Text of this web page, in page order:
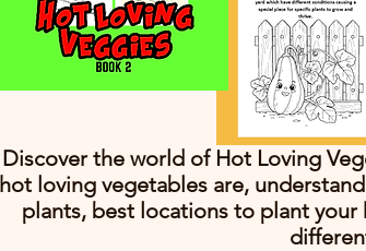
Discover the world of Hot Loving
hot loving vegetables are,
plants, best locations to plant